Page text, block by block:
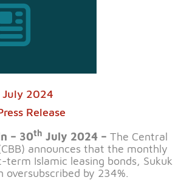
July 2024
Release
– 30th July 2024 – The Central
announces that the monthly
term Islamic leasing bonds, Sukuk
oversubscribed by 234%.